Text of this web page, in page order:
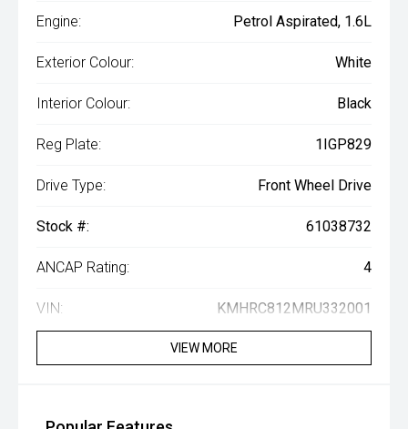
Engine: Petrol Aspirated, 1.6L
Exterior Colour: White
Interior Colour: Black
Reg Plate: 1IGP829
Drive Type: Front Wheel Drive
Stock #: 61038732
ANCAP Rating: 4
VIN: KMHRC812MRU332001
VIEW MORE